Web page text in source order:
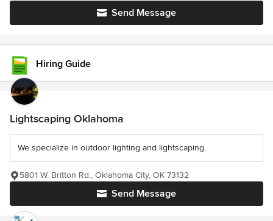
Send Message
Hiring Guide
Lightscaping Oklahoma
We specialize in outdoor lighting and lightscaping.
Send Message
5801 W. Britton Rd., Oklahoma City, OK 73132